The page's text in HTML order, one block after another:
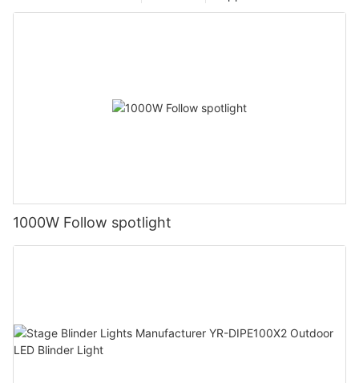
1000W Follow spotlight